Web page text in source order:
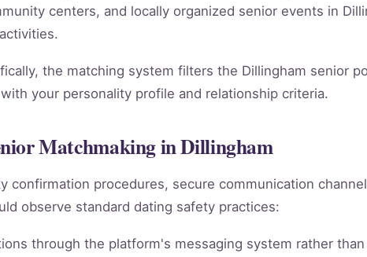
centers, and locally organized senior events in
the matching system filters the Dillingham senior
your personality profile and relationship criteria.
Matchmaking in Dillingham
confirmation procedures, secure communication
observe standard dating safety practices:
through the platform's messaging system rather